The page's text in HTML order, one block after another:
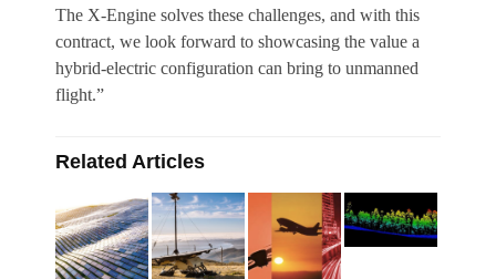
The X-Engine solves these challenges, and with this
contract, we look forward to showcasing the value a
hybrid-electric configuration can bring to unmanned
flight.”
Related Articles